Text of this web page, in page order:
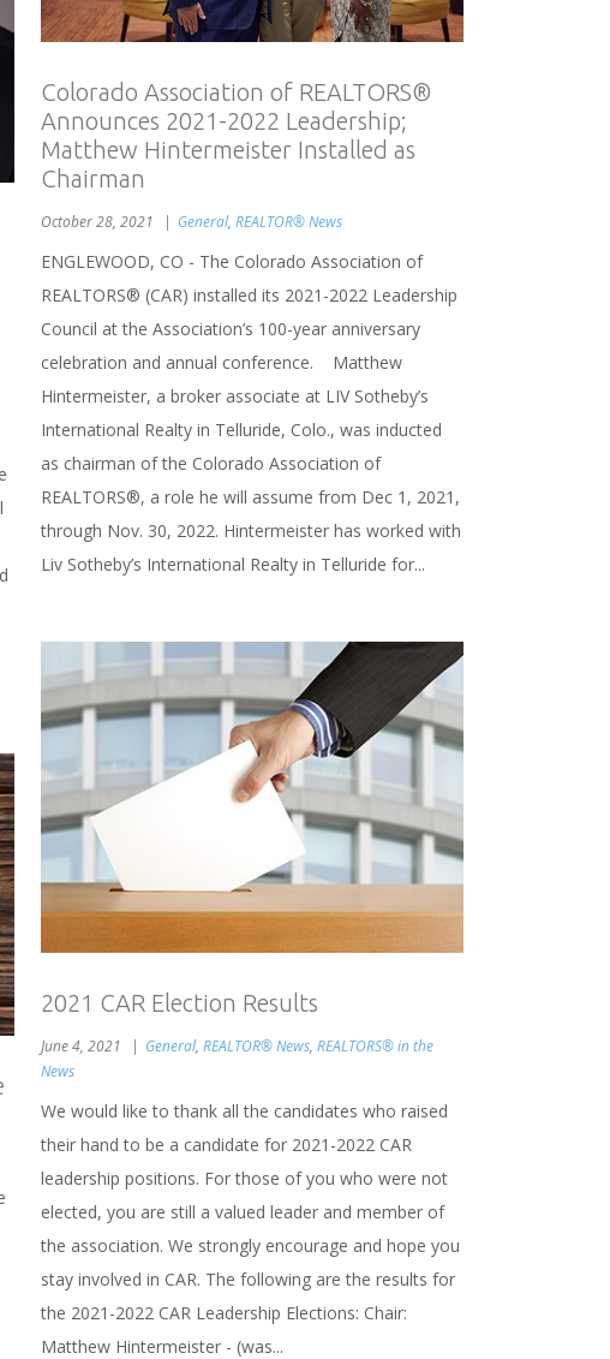
Colorado Association of REALTORS®
Announces 2021-2022 Leadership;
Matthew Hintermeister Installed as
Chairman
October 28, 2021 General, REALTOR® News
ENGLEWOOD, CO - The Colorado Association of
REALTORS® (CAR) installed its 2021-2022 Leadership
Council at the Association’s 100-year anniversary
celebration and annual conference. Matthew
Hintermeister, a broker associate at LIV Sotheby’s
International Realty in Telluride, Colo., was inducted
as chairman of the Colorado Association of
REALTORS®, a role he will assume from Dec 1, 2021,
through Nov. 30, 2022. Hintermeister has worked with
Liv Sotheby’s International Realty in Telluride for...
2021 CAR Election Results
June 4, 2021 General, REALTOR® News, REALTORS® in the
News
We would like to thank all the candidates who raised
their hand to be a candidate for 2021-2022 CAR
leadership positions. For those of you who were not
elected, you are still a valued leader and member of
the association. We strongly encourage and hope you
stay involved in CAR. The following are the results for
the 2021-2022 CAR Leadership Elections: Chair:
Matthew Hintermeister - (was...